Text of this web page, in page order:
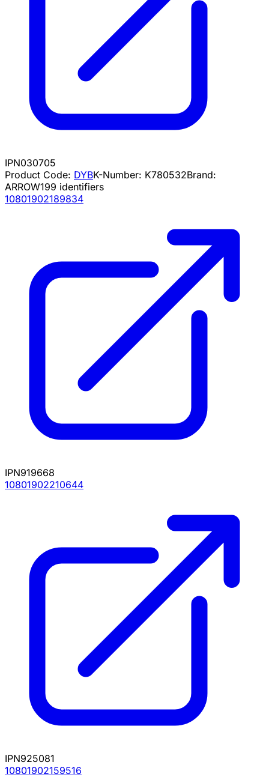
IPN030705
Product Code: DYBK-Number: K780532Brand:
ARROW199 identifiers
10801902189834
IPN919668
10801902210644
IPN925081
10801902159516